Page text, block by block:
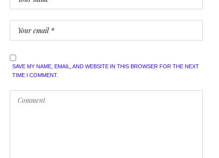
SAVE MY NAME, EMAIL, AND WEBSITE IN THIS BROWSER FOR THE NEXT
TIME I COMMENT.